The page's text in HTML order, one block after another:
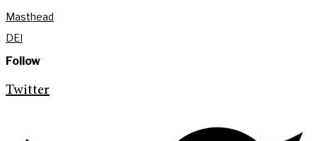
Masthead
DEI
Follow
Twitter